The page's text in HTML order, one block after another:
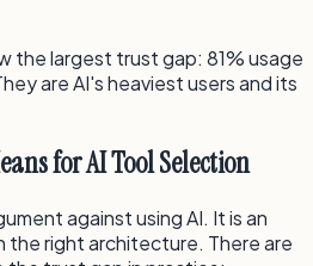
the largest trust gap: 81% usage
are AI's heaviest users and its
for AI Tool Selection
against using AI. It is an
the right architecture. There are